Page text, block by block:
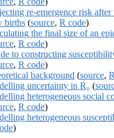
re-emergence risk
births (source, R code)
the final size of an
, R code)
to constructing
, R code)
background (source,
uncertainty in R₀ (
heterogeneous social
, R code)
heterogeneous
)